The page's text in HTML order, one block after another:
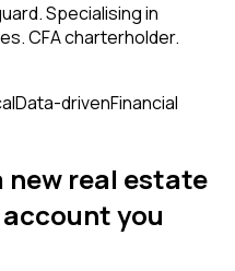
Specialising in
CFA charterholder.
Data-drivenFinancial
new real estate
you